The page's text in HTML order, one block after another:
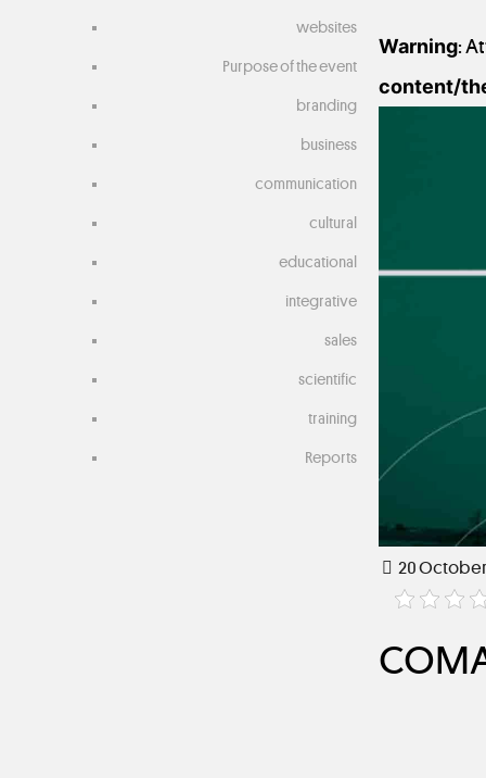
websites
Purpose of the event
branding
business
communication
cultural
educational
integrative
sales
scientific
training
Reports
Warning:
content/
20